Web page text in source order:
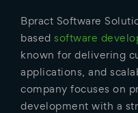
Bpract Software
based software
known for delivering
applications, and
company focuses on
development with a